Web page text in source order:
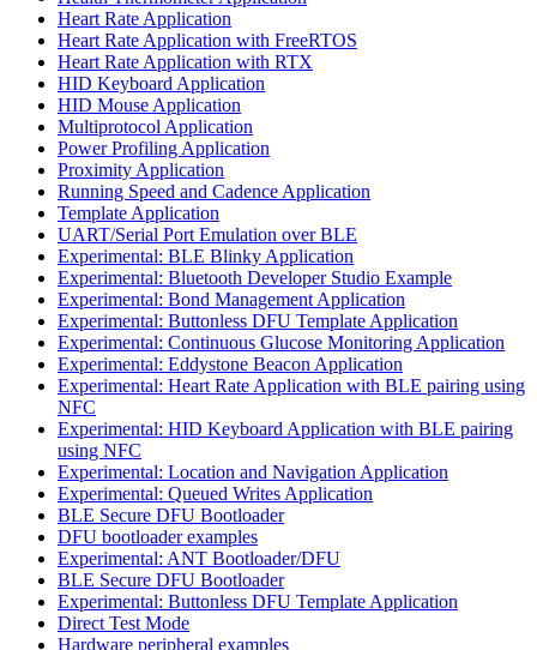
Heart Rate Application
Heart Rate Application with FreeRTOS
Heart Rate Application with RTX
HID Keyboard Application
HID Mouse Application
Multiprotocol Application
Power Profiling Application
Proximity Application
Running Speed and Cadence Application
Template Application
UART/Serial Port Emulation over BLE
Experimental: BLE Blinky Application
Experimental: Bluetooth Developer Studio Example
Experimental: Bond Management Application
Experimental: Buttonless DFU Template Application
Experimental: Continuous Glucose Monitoring Application
Experimental: Eddystone Beacon Application
Experimental: Heart Rate Application with BLE pairing using
NFC
Experimental: HID Keyboard Application with BLE pairing
using NFC
Experimental: Location and Navigation Application
Experimental: Queued Writes Application
BLE Secure DFU Bootloader
DFU bootloader examples
Experimental: ANT Bootloader/DFU
BLE Secure DFU Bootloader
Experimental: Buttonless DFU Template Application
Direct Test Mode
Hardware peripheral examples